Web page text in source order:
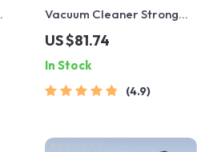
Vacuum Cleaner Strong
Suction
US $81.74
In Stock
4.9